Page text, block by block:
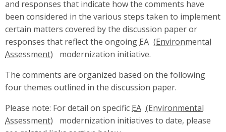
and responses that indicate how the comments have
been considered in the various steps taken to implement
certain matters covered by the discussion paper or
responses that reflect the ongoing EA
modernization initiative.
The comments are organized based on the following
four themes outlined in the discussion paper.
Please note: For detail on specific EA
modernization initiatives to date, please